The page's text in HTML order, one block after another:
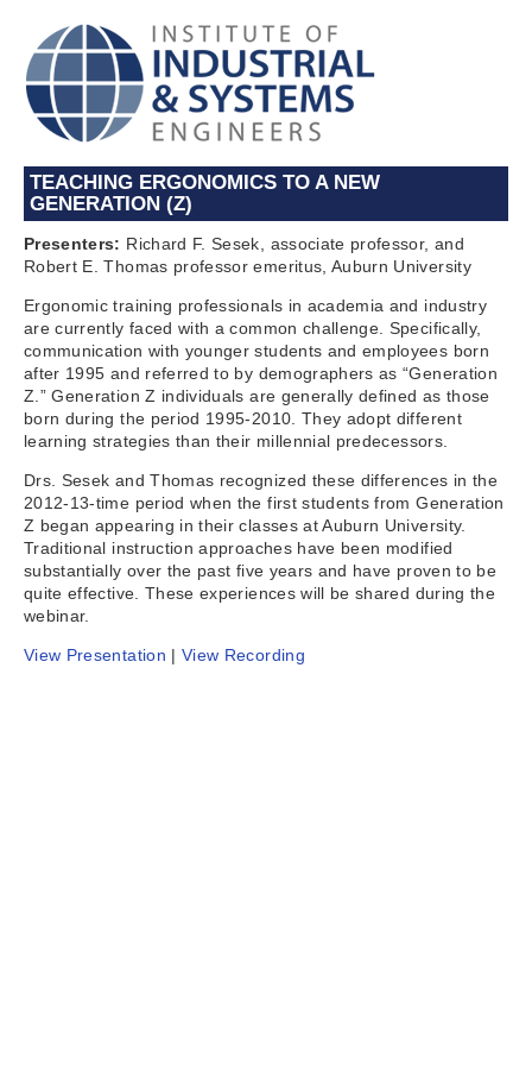
TEACHING ERGONOMICS TO A NEW
GENERATION (Z)
Presenters: Richard F. Sesek, associate professor, and
Robert E. Thomas professor emeritus, Auburn University
Ergonomic training professionals in academia and industry
are currently faced with a common challenge. Specifically,
communication with younger students and employees born
after 1995 and referred to by demographers as “Generation
Z.” Generation Z individuals are generally defined as those
born during the period 1995-2010. They adopt different
learning strategies than their millennial predecessors.
Drs. Sesek and Thomas recognized these differences in the
2012-13-time period when the first students from Generation
Z began appearing in their classes at Auburn University.
Traditional instruction approaches have been modified
substantially over the past five years and have proven to be
quite effective. These experiences will be shared during the
webinar.
View Presentation |View Recording